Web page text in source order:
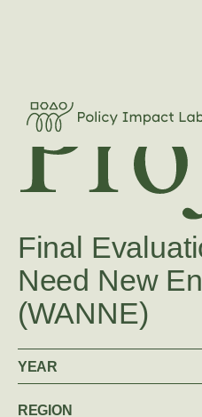
Final
Need New
(WANNE)
YEAR
REGION